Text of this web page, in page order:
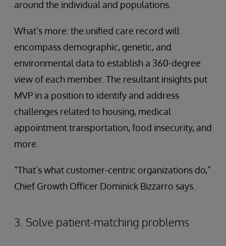
around the individual and populations.
What’s more: the unified care record will
encompass demographic, genetic, and
environmental data to establish a 360-degree
view of each member. The resultant insights put
MVP in a position to identify and address
challenges related to housing, medical
appointment transportation, food insecurity, and
more.
“That’s what customer-centric organizations do,”
Chief Growth Officer Dominick Bizzarro says.
3. Solve patient-matching problems